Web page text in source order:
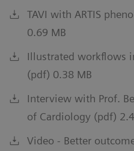
TAVI with ARTIS
0.69 MB
Illustrated workflows
(pdf) 0.38 MB
Interview with Prof.
of Cardiology (pdf)
Video - Better